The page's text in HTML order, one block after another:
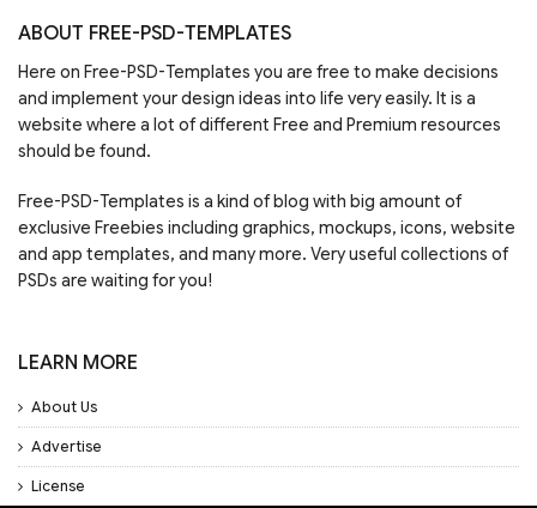
ABOUT FREE-PSD-TEMPLATES
Here on Free-PSD-Templates you are free to make decisions
and implement your design ideas into life very easily. It is a
website where a lot of different Free and Premium resources
should be found.
Free-PSD-Templates is a kind of blog with big amount of
exclusive Freebies including graphics, mockups, icons, website
and app templates, and many more. Very useful collections of
PSDs are waiting for you!
LEARN MORE
About Us
Advertise
License